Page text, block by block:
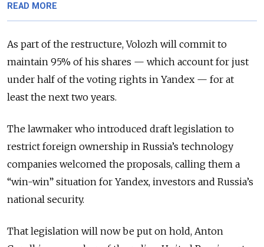
READ MORE
As part of the restructure, Volozh will commit to
maintain 95% of his shares — which account for just
under half of the voting rights in Yandex — for at
least the next two years.
The lawmaker who introduced draft legislation to
restrict foreign ownership in Russia’s technology
companies welcomed the proposals, calling them a
“win-win” situation for Yandex, investors and Russia’s
national security.
That legislation will now be put on hold, Anton